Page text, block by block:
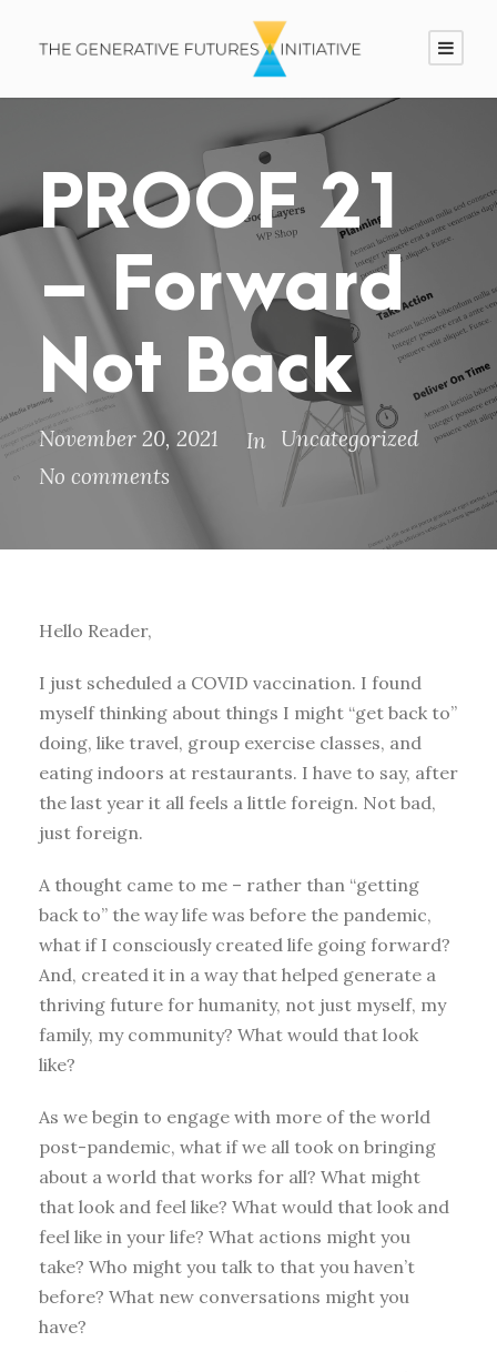
PROOF 21
– Forward
Not Back
November 20, 2021 In Uncategorized
No comments
Hello Reader,
I just scheduled a COVID vaccination. I found
myself thinking about things I might “get back to”
doing, like travel, group exercise classes, and
eating indoors at restaurants. I have to say, after
the last year it all feels a little foreign. Not bad,
just foreign.
A thought came to me – rather than “getting
back to” the way life was before the pandemic,
what if I consciously created life going forward?
And, created it in a way that helped generate a
thriving future for humanity, not just myself, my
family, my community? What would that look
like?
As we begin to engage with more of the world
post-pandemic, what if we all took on bringing
about a world that works for all? What might
that look and feel like? What would that look and
feel like in your life? What actions might you
take? Who might you talk to that you haven’t
before? What new conversations might you
have?